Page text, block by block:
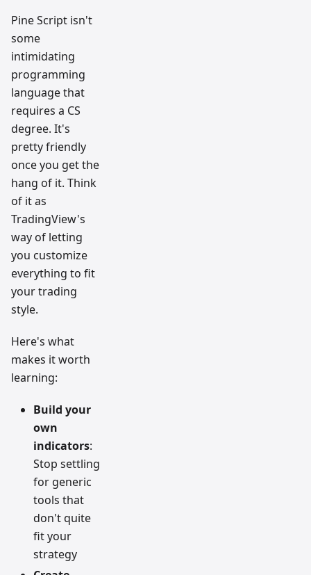
Pine Script isn't
some
intimidating
programming
language that
requires a CS
degree. It's
pretty friendly
once you get the
hang of it. Think
of it as
TradingView's
way of letting
you customize
everything to fit
your trading
style.
Here's what
makes it worth
learning:
Build your
own
indicators:
Stop settling
for generic
tools that
don't quite
fit your
strategy